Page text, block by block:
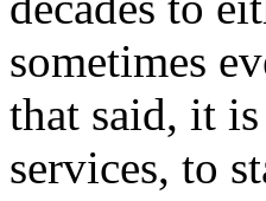
sometimes
that said, it
services, to